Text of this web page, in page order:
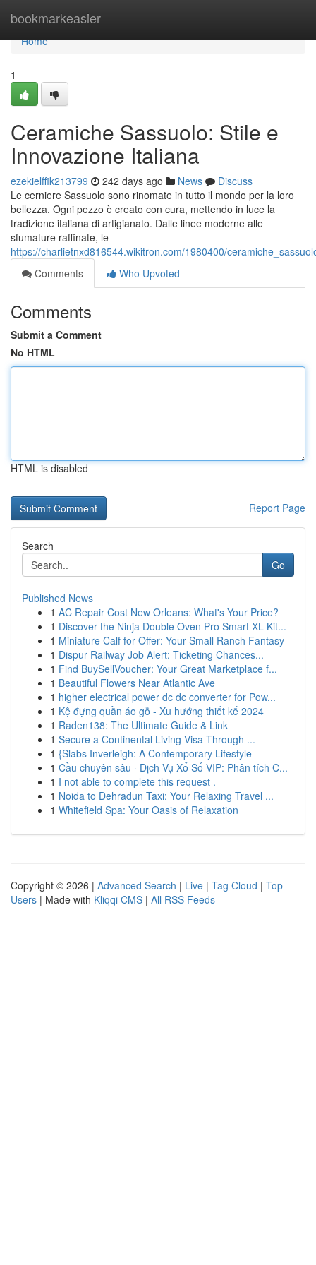
bookmarkeasier
Home
Home
1
Ceramiche Sassuolo: Stile e
Innovazione Italiana
ezekielffik213799 242 days ago News
Discuss
Le cerniere Sassuolo sono rinomate in tutto il mondo per la loro
bellezza. Ogni pezzo è creato con cura, mettendo in luce la
tradizione italiana di artigianato. Dalle linee moderne alle
sfumature raffinate, le
https://charlietnxd816544.wikitron.com/1980400/
Comments
Who Upvoted
Comments
Submit a Comment
No HTML
HTML is disabled
Report Page
Search
Go
Published News
1 AC Repair Cost New Orleans: What's Your Price?
1 Discover the Ninja Double Oven Pro Smart XL Kit...
1 Miniature Calf for Offer: Your Small Ranch Fantasy
1 Dispur Railway Job Alert: Ticketing Chances...
1 Find BuySellVoucher: Your Great Marketplace f...
1 Beautiful Flowers Near Atlantic Ave
1 higher electrical power dc dc converter for Pow...
1 Kệ đựng quần áo gỗ - Xu hướng thiết kế 2024
1 Raden138: The Ultimate Guide & Link
1 Secure a Continental Living Visa Through ...
1 {Slabs Inverleigh: A Contemporary Lifestyle
1 Cầu chuyên sâu · Dịch Vụ Xổ Số VIP: Phân tích C...
1 I not able to complete this request .
1 Noida to Dehradun Taxi: Your Relaxing Travel ...
1 Whitefield Spa: Your Oasis of Relaxation
Copyright © 2026 | Advanced Search | Live | Tag Cloud | Top
Users | Made with Kliqqi CMS | All RSS Feeds